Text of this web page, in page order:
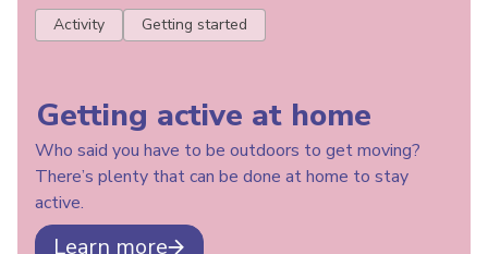
Activity Getting started
Getting active at home
Who said you have to be outdoors to get moving?
There’s plenty that can be done at home to stay
active.
Learn more